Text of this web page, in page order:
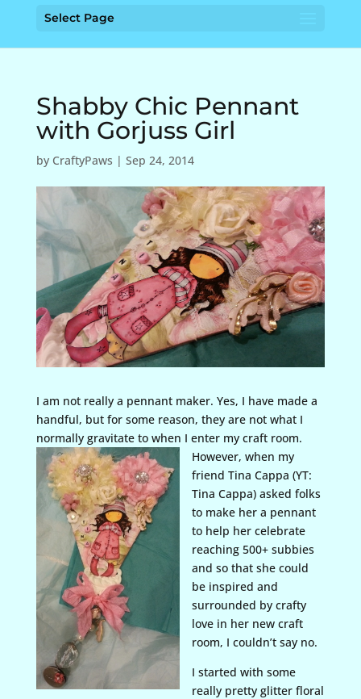
Select Page
Shabby Chic Pennant
with Gorjuss Girl
by CraftyPaws | Sep 24, 2014
I am not really a pennant maker. Yes, I have made a
handful, but for some reason, they are not what I
normally gravitate to when I enter my craft room.
However, when my
friend Tina Cappa (YT:
Tina Cappa) asked folks
to make her a pennant
to help her celebrate
reaching 500+ subbies
and so that she could
be inspired and
surrounded by crafty
love in her new craft
room, I couldn’t say no.
I started with some
really pretty glitter floral